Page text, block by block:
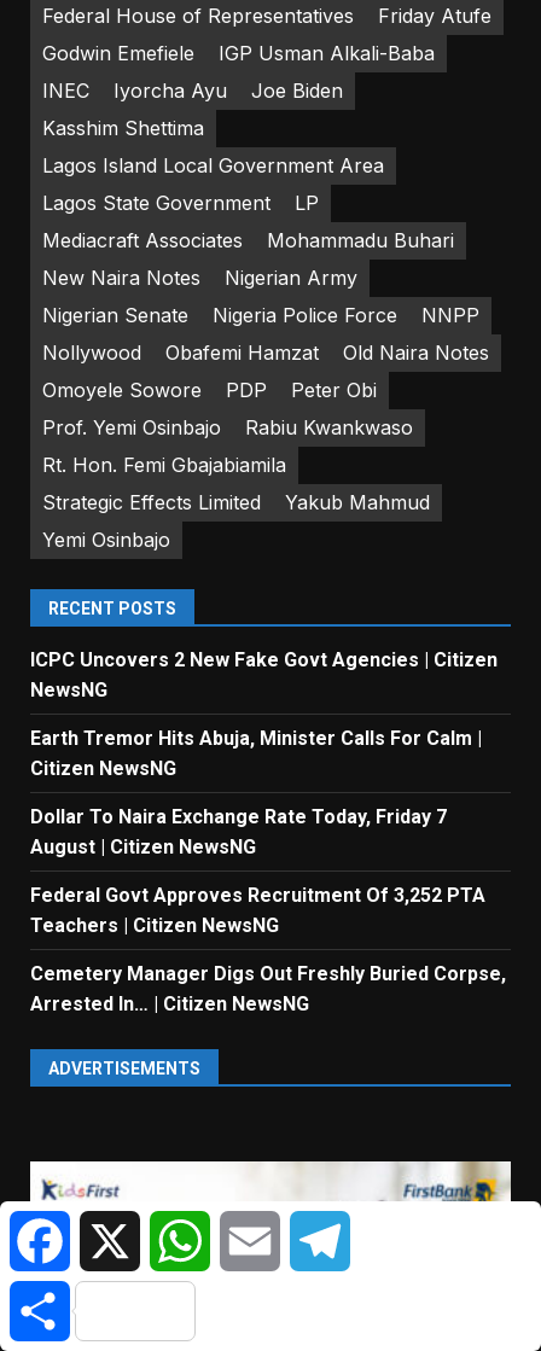
Federal House of Representatives
Friday Atufe
Godwin Emefiele
IGP Usman Alkali-Baba
INEC
Iyorcha Ayu
Joe Biden
Kasshim Shettima
Lagos Island Local Government Area
Lagos State Government
LP
Mediacraft Associates
Mohammadu Buhari
New Naira Notes
Nigerian Army
Nigerian Senate
Nigeria Police Force
NNPP
Nollywood
Obafemi Hamzat
Old Naira Notes
Omoyele Sowore
PDP
Peter Obi
Prof. Yemi Osinbajo
Rabiu Kwankwaso
Rt. Hon. Femi Gbajabiamila
Strategic Effects Limited
Yakub Mahmud
Yemi Osinbajo
RECENT POSTS
ICPC Uncovers 2 New Fake Govt Agencies | Citizen
NewsNG
Earth Tremor Hits Abuja, Minister Calls For Calm |
Citizen NewsNG
Dollar To Naira Exchange Rate Today, Friday 7
August | Citizen NewsNG
Federal Govt Approves Recruitment Of 3,252 PTA
Teachers | Citizen NewsNG
Cemetery Manager Digs Out Freshly Buried Corpse,
Arrested In… | Citizen NewsNG
ADVERTISEMENTS
FacebookX WhatsAppEmail
Share